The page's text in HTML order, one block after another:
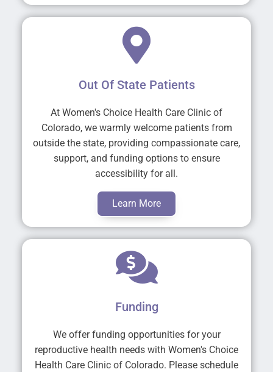
Out Of State Patients
At Women's Choice Health Care Clinic of
Colorado, we warmly welcome patients from
outside the state, providing compassionate care,
support, and funding options to ensure
accessibility for all.
Learn More
Funding
We offer funding opportunities for your
reproductive health needs with Women's Choice
Health Care Clinic of Colorado. Please schedule